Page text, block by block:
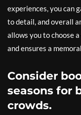
experiences, you can
to detail, and overall
allows you to choose
and ensures a
Consider
seasons for
crowds.